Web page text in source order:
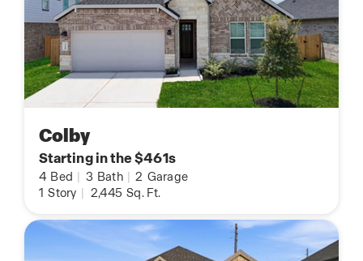
Colby
Starting in the $461s
4 Bed 3 Bath 2 Garage
1 Story 2,445 Sq. Ft.